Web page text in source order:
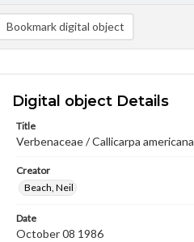
Bookmark digital object
Digital object Details
Title
Verbenaceae / Callicarpa americana
Creator
Beach, Neil
Date
October 08 1986